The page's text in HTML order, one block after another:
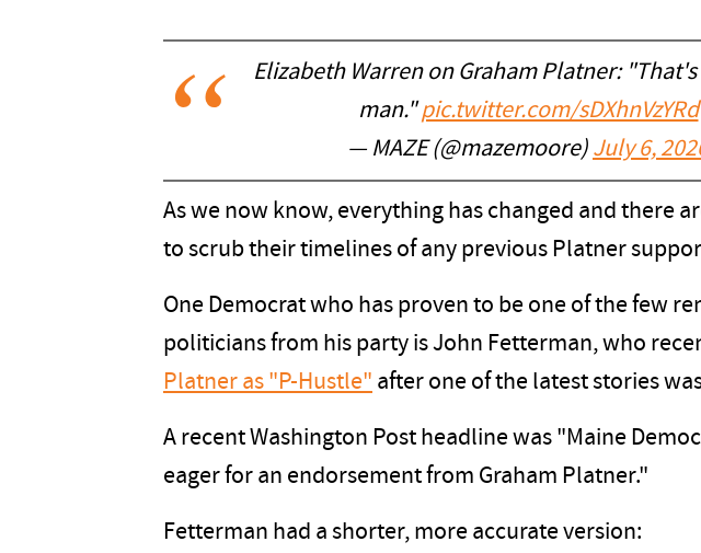
Elizabeth Warren on Graham Platner:
man."pic.twitter.com/sDXhnVzYRd
— MAZE (@mazemoore) July 6,
As we now know, everything has changed and there
to scrub their timelines of any previous Platner
One Democrat who has proven to be one of the few
politicians from his party is John Fetterman, who
Platner as "P-Hustle" after one of the latest stories
A recent Washington Post headline was "Maine
eager for an endorsement from Graham Platner."
Fetterman had a shorter, more accurate version: